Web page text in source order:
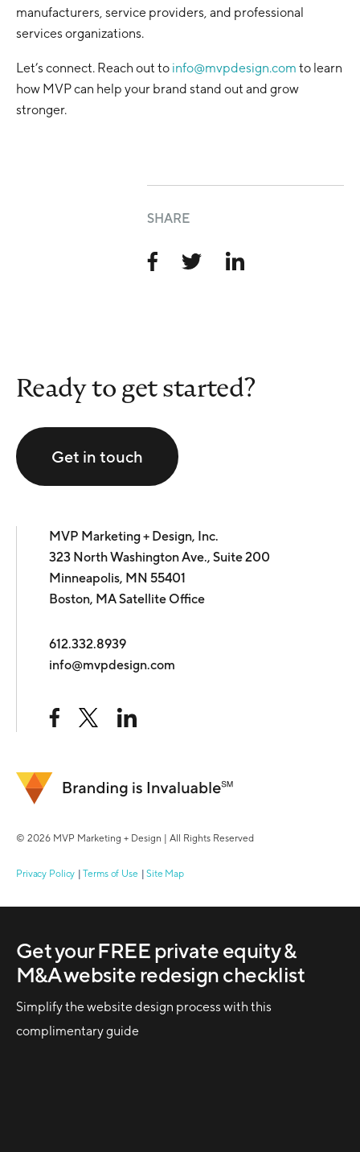
manufacturers, service providers, and professional
services organizations.
Let’s connect. Reach out to info@mvpdesign.com to learn
how MVP can help your brand stand out and grow
stronger.
SHARE
Ready to get started?
Get in touch
MVP Marketing + Design, Inc.
323 North Washington Ave., Suite 200
Minneapolis, MN 55401
Boston, MA Satellite Office
612.332.8939
info@mvpdesign.com
© 2026 MVP Marketing + Design | All Rights Reserved
Privacy Policy Terms of Use Site Map
Get your FREE private equity &
M&A website redesign checklist
Simplify the website design process with this
complimentary guide